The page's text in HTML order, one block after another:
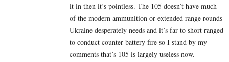
it in then it’s pointless. The 105 doesn’t have much
of the modern ammunition or extended range rounds
Ukraine desperately needs and it’s far to short ranged
to conduct counter battery fire so I stand by my
comments that’s 105 is largely useless now.